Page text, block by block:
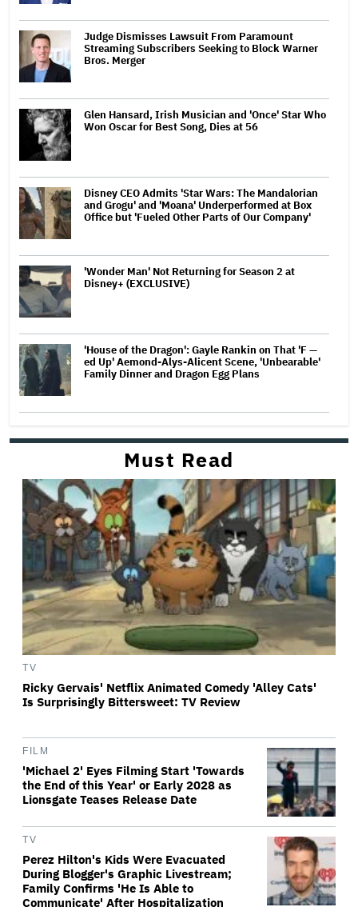
Judge Dismisses Lawsuit From Paramount
Streaming Subscribers Seeking to Block Warner
Bros. Merger
Glen Hansard, Irish Musician and 'Once' Star Who
Won Oscar for Best Song, Dies at 56
Disney CEO Admits 'Star Wars: The Mandalorian
and Grogu' and 'Moana' Underperformed at Box
Office but 'Fueled Other Parts of Our Company'
'Wonder Man' Not Returning for Season 2 at
Disney+ (EXCLUSIVE)
'House of the Dragon': Gayle Rankin on That 'F —
ed Up' Aemond-Alys-Alicent Scene, 'Unbearable'
Family Dinner and Dragon Egg Plans
Must Read
TV
Ricky Gervais' Netflix Animated Comedy 'Alley Cats'
Is Surprisingly Bittersweet: TV Review
FILM
'Michael 2' Eyes Filming Start 'Towards
the End of this Year' or Early 2028 as
Lionsgate Teases Release Date
TV
Perez Hilton's Kids Were Evacuated
During Blogger's Graphic Livestream;
Family Confirms 'He Is Able to
Communicate' After Hospitalization